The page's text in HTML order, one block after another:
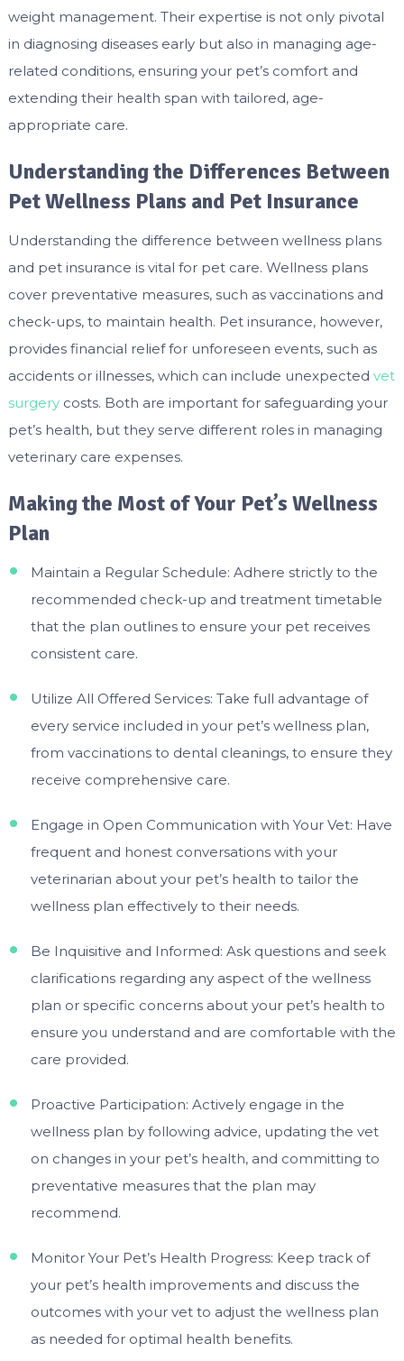
weight management. Their expertise is not only pivotal
in diagnosing diseases early but also in managing age-
related conditions, ensuring your pet’s comfort and
extending their health span with tailored, age-
appropriate care.
Understanding the Differences Between
Pet Wellness Plans and Pet Insurance
Understanding the difference between wellness plans
and pet insurance is vital for pet care. Wellness plans
cover preventative measures, such as vaccinations and
check-ups, to maintain health. Pet insurance, however,
provides financial relief for unforeseen events, such as
accidents or illnesses, which can include unexpected vet
surgerycosts. Both are important for safeguarding your
pet’s health, but they serve different roles in managing
veterinary care expenses.
Making the Most of Your Pet’s Wellness
Plan
Maintain a Regular Schedule: Adhere strictly to the
recommended check-up and treatment timetable
that the plan outlines to ensure your pet receives
consistent care.
Utilize All Offered Services: Take full advantage of
every service included in your pet’s wellness plan,
from vaccinations to dental cleanings, to ensure they
receive comprehensive care.
Engage in Open Communication with Your Vet: Have
frequent and honest conversations with your
veterinarian about your pet’s health to tailor the
wellness plan effectively to their needs.
Be Inquisitive and Informed: Ask questions and seek
clarifications regarding any aspect of the wellness
plan or specific concerns about your pet’s health to
ensure you understand and are comfortable with the
care provided.
Proactive Participation: Actively engage in the
wellness plan by following advice, updating the vet
on changes in your pet’s health, and committing to
preventative measures that the plan may
recommend.
Monitor Your Pet’s Health Progress: Keep track of
your pet’s health improvements and discuss the
outcomes with your vet to adjust the wellness plan
as needed for optimal health benefits.